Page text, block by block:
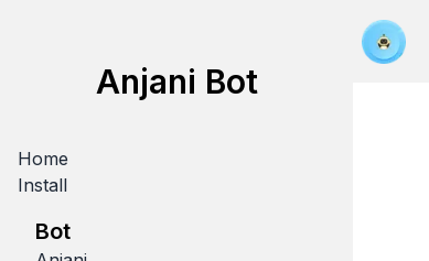
Anjani Bot
Home
Install
Bot